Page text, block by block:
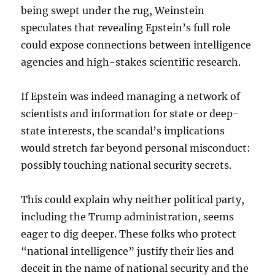
being swept under the rug, Weinstein
speculates that revealing Epstein’s full role
could expose connections between intelligence
agencies and high-stakes scientific research.
If Epstein was indeed managing a network of
scientists and information for state or deep-
state interests, the scandal’s implications
would stretch far beyond personal misconduct:
possibly touching national security secrets.
This could explain why neither political party,
including the Trump administration, seems
eager to dig deeper. These folks who protect
“national intelligence” justify their lies and
deceit in the name of national security and the